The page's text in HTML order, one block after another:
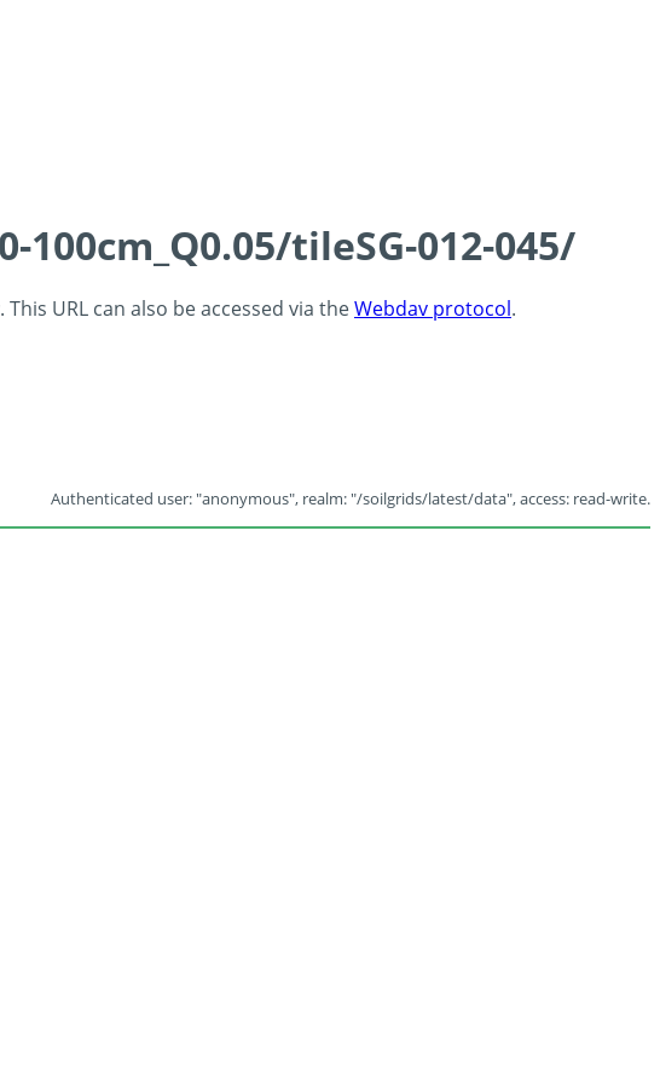
tileSG-012-045/
URL can also be accessed via theWebdav protocol.
Authenticated user: "anonymous", realm: "/soilgrids/latest/data", access: read-write.